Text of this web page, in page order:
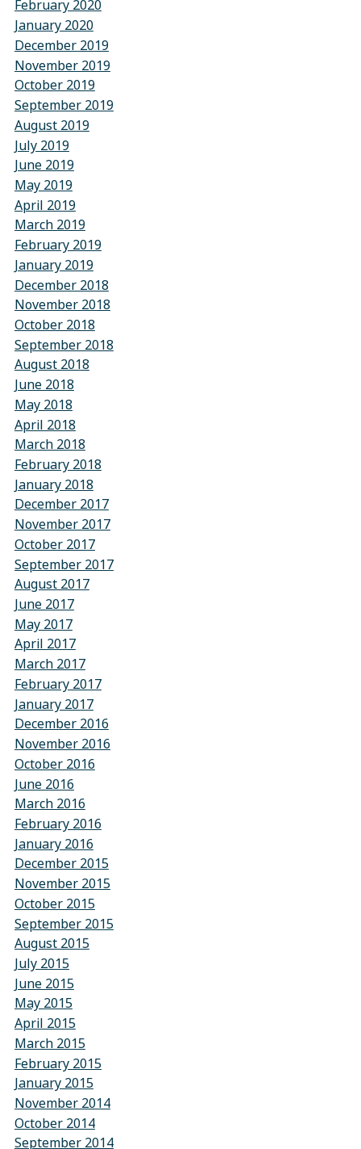
February 2020
January 2020
December 2019
November 2019
October 2019
September 2019
August 2019
July 2019
June 2019
May 2019
April 2019
March 2019
February 2019
January 2019
December 2018
November 2018
October 2018
September 2018
August 2018
June 2018
May 2018
April 2018
March 2018
February 2018
January 2018
December 2017
November 2017
October 2017
September 2017
August 2017
June 2017
May 2017
April 2017
March 2017
February 2017
January 2017
December 2016
November 2016
October 2016
June 2016
March 2016
February 2016
January 2016
December 2015
November 2015
October 2015
September 2015
August 2015
July 2015
June 2015
May 2015
April 2015
March 2015
February 2015
January 2015
November 2014
October 2014
September 2014